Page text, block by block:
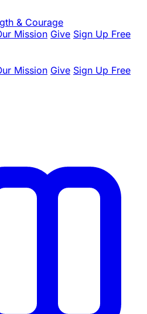
& Courage
Mission Give Sign Up Free
Mission Give Sign Up Free